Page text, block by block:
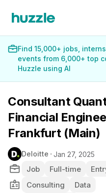
Find 15,000+ jobs,
events from 6,000+ top
Huzzle using AI
Consultant
Financial
Frankfurt (Main)
Deloitte Jan 27, 2025
Job Full-time
Consulting
Data